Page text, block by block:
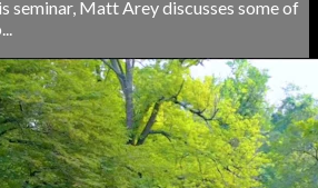
seminar, Matt Arey discusses some of